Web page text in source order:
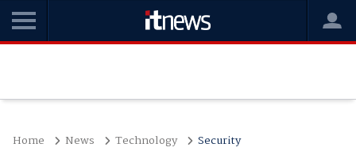
Home News Technology Security